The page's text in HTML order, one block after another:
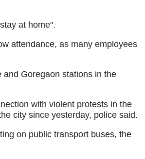
at home".
attendance, as many employees
Goregaon stations in the
with violent protests in the
city since yesterday, police said.
on public transport buses, the